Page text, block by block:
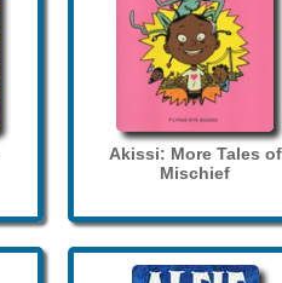
Akissi: More Tales of
Mischief